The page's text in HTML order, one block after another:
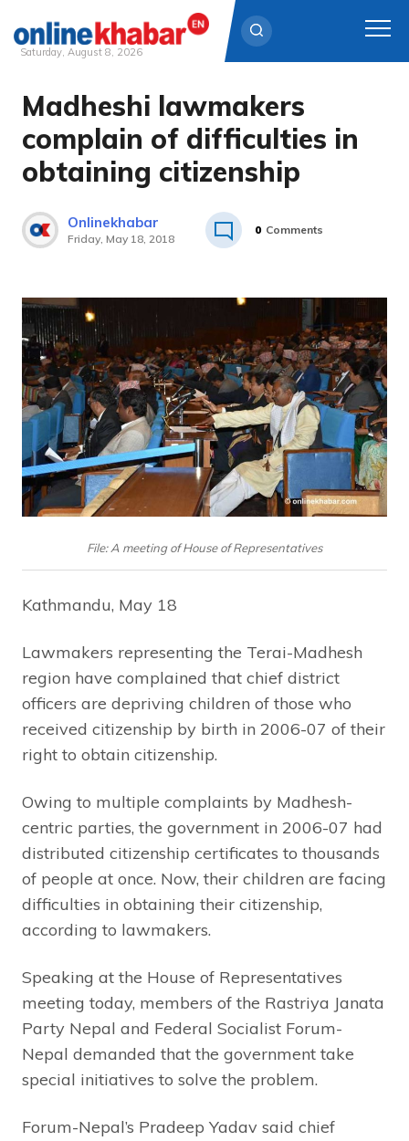
Skip
content
Saturday, August 8, 2026
Madheshi lawmakers
complain of difficulties in
obtaining citizenship
Onlinekhabar
Friday, May 18, 2018
0 Comments
File: A meeting of House of Representatives
Kathmandu, May 18
Lawmakers representing the Terai-Madhesh
region have complained that chief district
officers are depriving children of those who
received citizenship by birth in 2006-07 of their
right to obtain citizenship.
Owing to multiple complaints by Madhesh-
centric parties, the government in 2006-07 had
distributed citizenship certificates to thousands
of people at once. Now, their children are facing
difficulties in obtaining their citizenship,
according to lawmakers.
Speaking at the House of Representatives
meeting today, members of the Rastriya Janata
Party Nepal and Federal Socialist Forum-
Nepal demanded that the government take
special initiatives to solve the problem.
Forum-Nepal’s Pradeep Yadav said chief